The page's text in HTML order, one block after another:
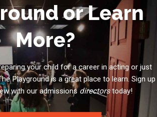
or Learn
More?
your child for a career in acting or just
Playground is a great place to learn. Sign up
with our admissionsdirectorstoday!